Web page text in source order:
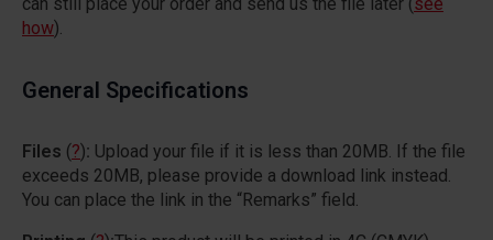
how).
General Specifications
Files (?): Upload your file if it is less than 20MB. If the file
exceeds 20MB, please provide a download link instead.
You can place the link in the “Remarks” field.